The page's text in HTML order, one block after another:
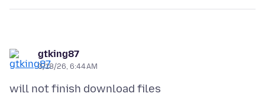
gtking87
3/18/26, 6:44 AM